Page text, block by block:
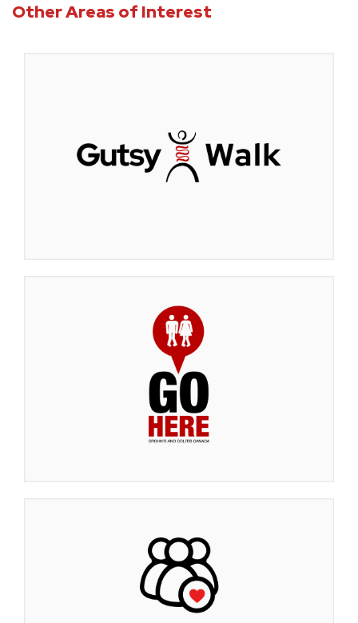
Other Areas of Interest